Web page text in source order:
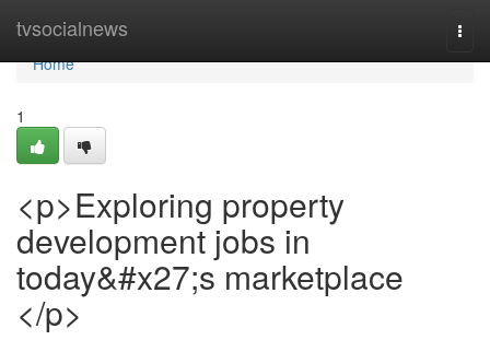
tvsocialnews
Home
Home
1
<p>Exploring property
development jobs in
today&#x27;s marketplace
</p>